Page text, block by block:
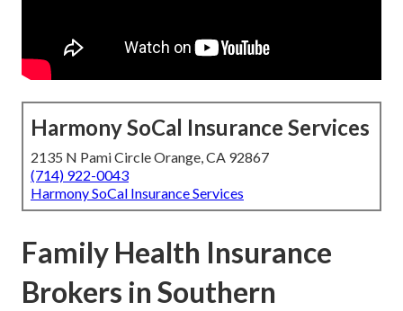
Harmony SoCal Insurance Services
2135 N Pami Circle Orange, CA 92867
(714) 922-0043
Harmony SoCal Insurance Services
Family Health Insurance
Brokers in Southern